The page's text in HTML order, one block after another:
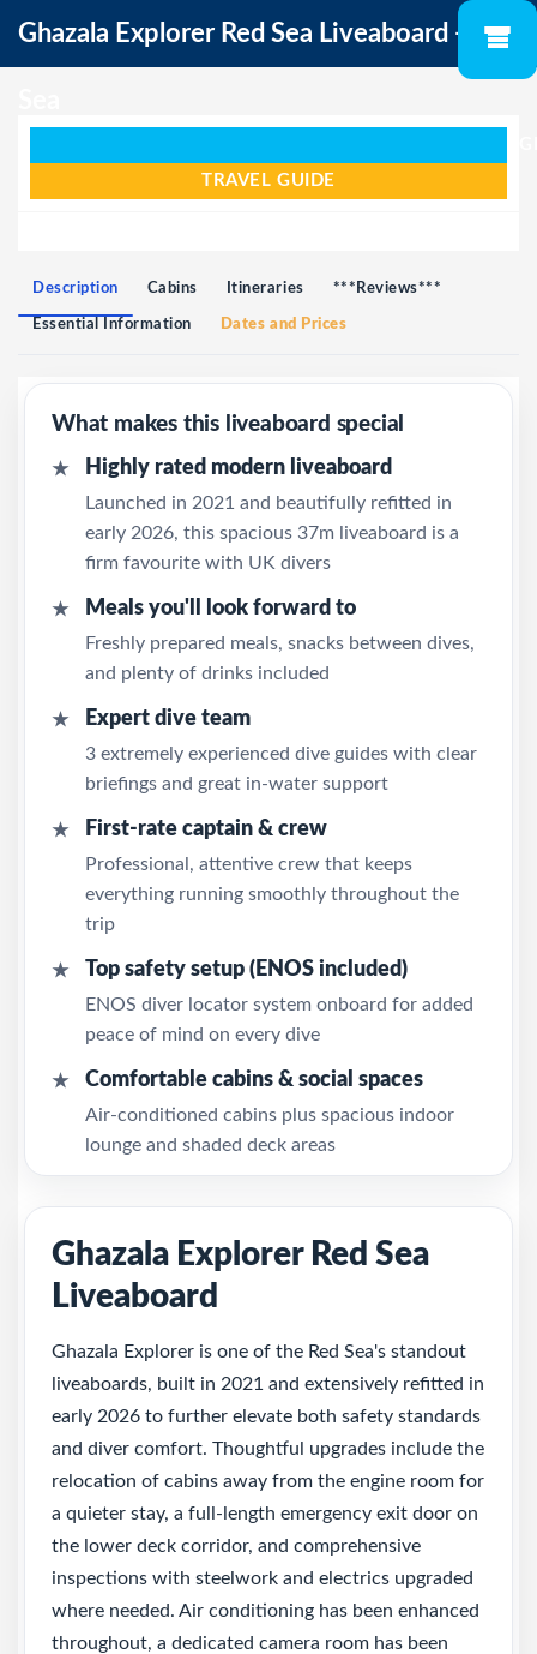
Ghazala Explorer Red Sea Liveaboard - Red
TRAVEL GUIDE
Description Cabins Itineraries ***Reviews***
Essential Information Dates and Prices
What makes this liveaboard special
★ Highly rated modern liveaboard
Launched in 2021 and beautifully refitted in
early 2026, this spacious 37m liveaboard is a
firm favourite with UK divers
★ Meals you'll look forward to
Freshly prepared meals, snacks between dives,
and plenty of drinks included
★ Expert dive team
3 extremely experienced dive guides with clear
briefings and great in-water support
★ First-rate captain & crew
Professional, attentive crew that keeps
everything running smoothly throughout the
trip
★ Top safety setup (ENOS included)
ENOS diver locator system onboard for added
peace of mind on every dive
★ Comfortable cabins & social spaces
Air-conditioned cabins plus spacious indoor
lounge and shaded deck areas
Ghazala Explorer Red Sea
Liveaboard
Ghazala Explorer is one of the Red Sea's standout
liveaboards, built in 2021 and extensively refitted in
early 2026 to further elevate both safety standards
and diver comfort. Thoughtful upgrades include the
relocation of cabins away from the engine room for
a quieter stay, a full-length emergency exit door on
the lower deck corridor, and comprehensive
inspections with steelwork and electrics upgraded
where needed. Air conditioning has been enhanced
throughout, a dedicated camera room has been